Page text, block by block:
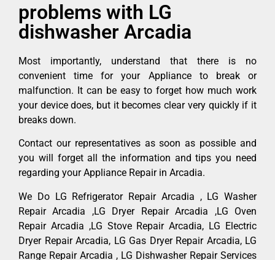
problems with LG
dishwasher Arcadia
Most importantly, understand that there is no
convenient time for your Appliance to break or
malfunction. It can be easy to forget how much work
your device does, but it becomes clear very quickly if it
breaks down.
Contact our representatives as soon as possible and
you will forget all the information and tips you need
regarding your Appliance Repair in Arcadia.
We Do LG Refrigerator Repair Arcadia , LG Washer
Repair Arcadia ,LG Dryer Repair Arcadia ,LG Oven
Repair Arcadia ,LG Stove Repair Arcadia, LG Electric
Dryer Repair Arcadia, LG Gas Dryer Repair Arcadia, LG
Range Repair Arcadia , LG Dishwasher Repair Services